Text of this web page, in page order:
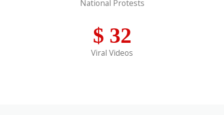
National Protests
$ 32
Viral Videos